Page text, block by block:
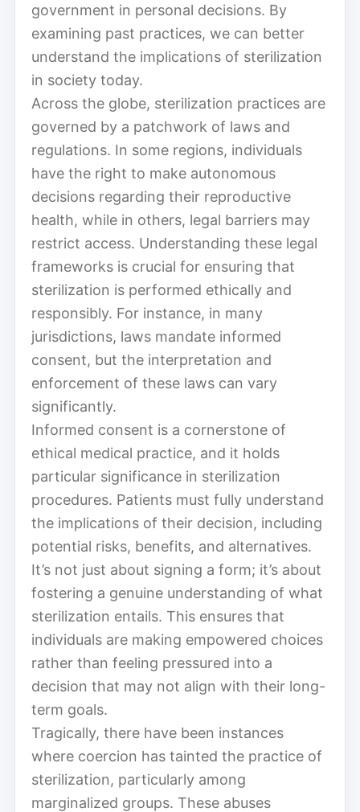
government in personal decisions. By
examining past practices, we can better
understand the implications of sterilization
in society today.
Across the globe, sterilization practices are
governed by a patchwork of laws and
regulations. In some regions, individuals
have the right to make autonomous
decisions regarding their reproductive
health, while in others, legal barriers may
restrict access. Understanding these legal
frameworks is crucial for ensuring that
sterilization is performed ethically and
responsibly. For instance, in many
jurisdictions, laws mandate informed
consent, but the interpretation and
enforcement of these laws can vary
significantly.
Informed consent is a cornerstone of
ethical medical practice, and it holds
particular significance in sterilization
procedures. Patients must fully understand
the implications of their decision, including
potential risks, benefits, and alternatives.
It’s not just about signing a form; it’s about
fostering a genuine understanding of what
sterilization entails. This ensures that
individuals are making empowered choices
rather than feeling pressured into a
decision that may not align with their long-
term goals.
Tragically, there have been instances
where coercion has tainted the practice of
sterilization, particularly among
marginalized groups. These abuses